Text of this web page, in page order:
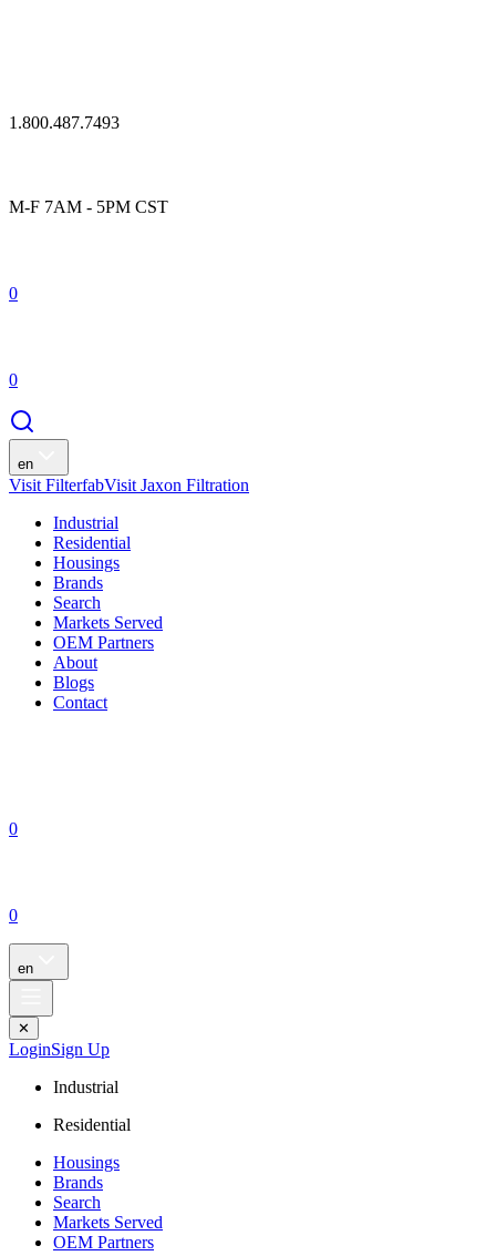
1.800.487.7493
M-F 7AM - 5PM CST
0
0
en
Visit FilterfabVisit Jaxon Filtration
Industrial
Residential
Housings
Brands
Search
Markets Served
OEM Partners
About
Blogs
Contact
0
0
en
✕
LoginSign Up
Industrial
Residential
Housings
Brands
Search
Markets Served
OEM Partners